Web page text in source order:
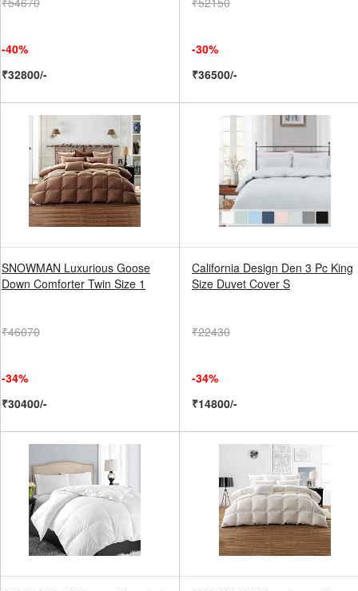
-40%
₹32800/-
-30%
₹36500/-
SNOWMAN Luxurious Goose
Down Comforter Twin Size 1
₹46070
-34%
₹30400/-
California Design Den 3 Pc King
Size Duvet Cover S
₹22430
-34%
₹14800/-